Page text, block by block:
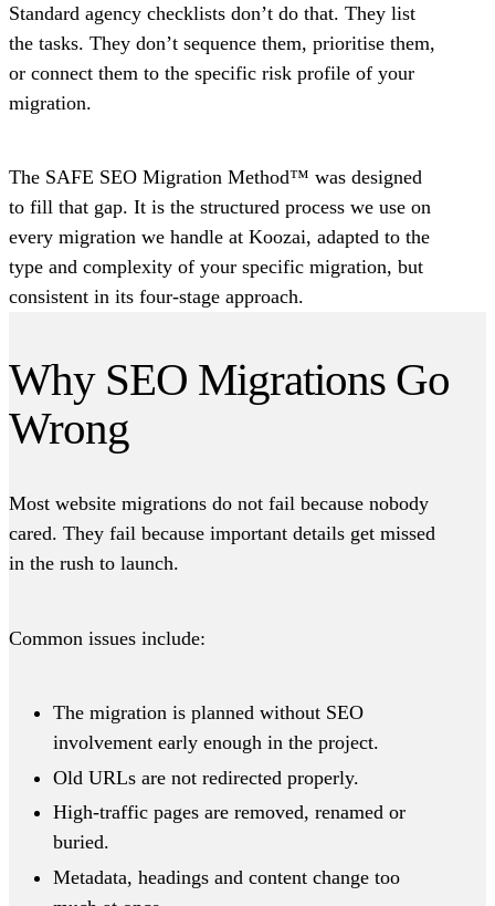
Standard agency checklists don’t do that. They list
the tasks. They don’t sequence them, prioritise them,
or connect them to the specific risk profile of your
migration.
The SAFE SEO Migration Method™ was designed
to fill that gap. It is the structured process we use on
every migration we handle at Koozai, adapted to the
type and complexity of your specific migration, but
consistent in its four-stage approach.
Why SEO Migrations Go
Wrong
Most website migrations do not fail because nobody
cared. They fail because important details get missed
in the rush to launch.
Common issues include:
The migration is planned without SEO
involvement early enough in the project.
Old URLs are not redirected properly.
High-traffic pages are removed, renamed or
buried.
Metadata, headings and content change too